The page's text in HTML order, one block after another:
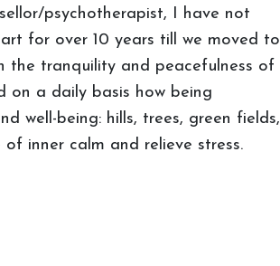
psychotherapist, I have not
for over 10 years till we moved to
the tranquility and peacefulness of
on a daily basis how being
well-being: hills, trees, green fields,
inner calm and relieve stress.